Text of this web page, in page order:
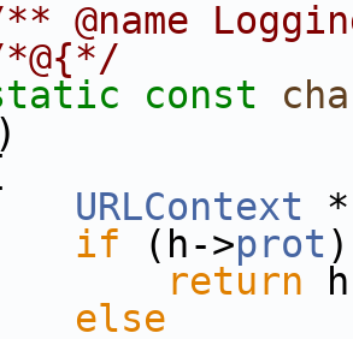
@name
const
URLContext *
if (h->prot )
return
else